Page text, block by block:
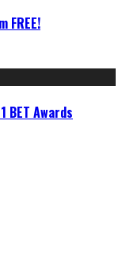
FREE!
BET Awards